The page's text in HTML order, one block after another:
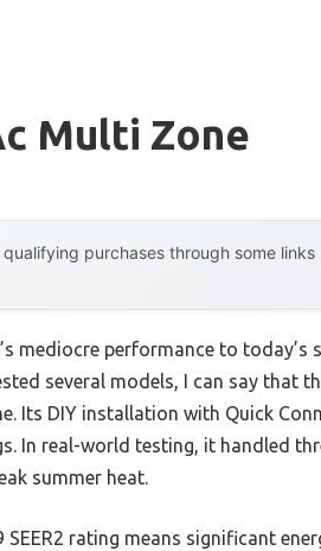
Multi Zone
qualifying purchases through some
mediocre performance to
several models, I can say that
Its DIY installation with Quick
In real-world testing, it handled
summer heat.
rating means significant